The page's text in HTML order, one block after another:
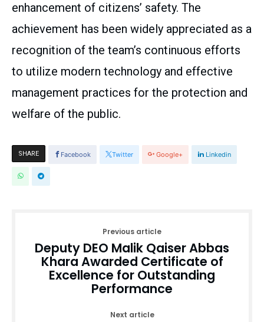
enhancement of citizens’ safety. The
achievement has been widely appreciated as a
recognition of the team’s continuous efforts
to utilize modern technology and effective
management practices for the protection and
welfare of the public.
SHARE Facebook Twitter Google+ Linkedin
Previous article
Deputy DEO Malik Qaiser Abbas
Khara Awarded Certificate of
Excellence for Outstanding
Performance
Next article